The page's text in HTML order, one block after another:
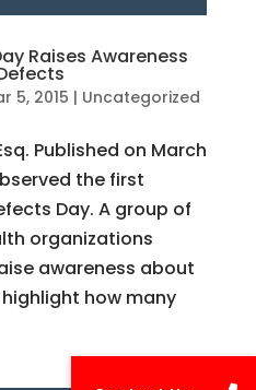
Raises Awareness
5, 2015 | Uncategorized
Published on March
the first
Day. A group of
organizations
awareness about
how many